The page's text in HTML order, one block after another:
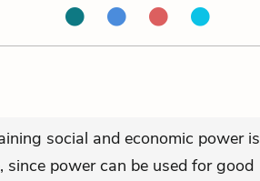
social and economic power is
since power can be used for good